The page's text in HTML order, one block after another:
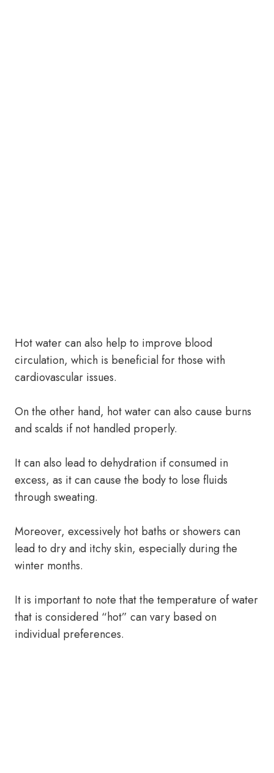
Hot water can also help to improve blood
circulation, which is beneficial for those with
cardiovascular issues.
On the other hand, hot water can also cause burns
and scalds if not handled properly.
It can also lead to dehydration if consumed in
excess, as it can cause the body to lose fluids
through sweating.
Moreover, excessively hot baths or showers can
lead to dry and itchy skin, especially during the
winter months.
It is important to note that the temperature of water
that is considered “hot” can vary based on
individual preferences.